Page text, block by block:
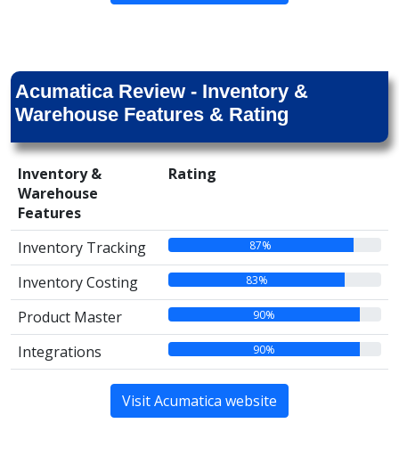
Acumatica Review - Inventory &
Warehouse Features & Rating
Inventory &
Warehouse
Features
Rating
Inventory Tracking 87%
Inventory Costing 83%
Product Master 90%
Integrations 90%
Visit Acumatica website